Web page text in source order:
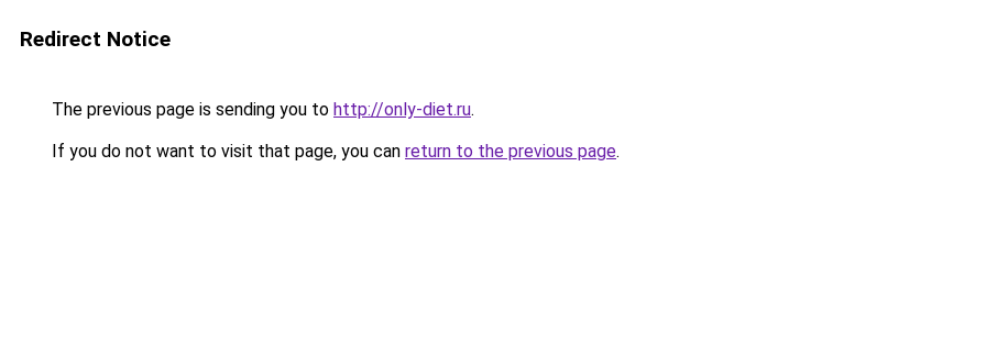
Redirect Notice
The previous page is sending you to http://only-diet.ru.
If you do not want to visit that page, you can return to the previous page.